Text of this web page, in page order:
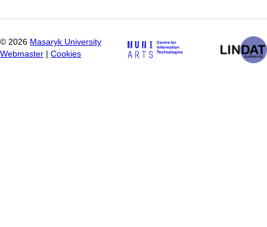
© 2026 Masaryk University
Webmaster
Cookies